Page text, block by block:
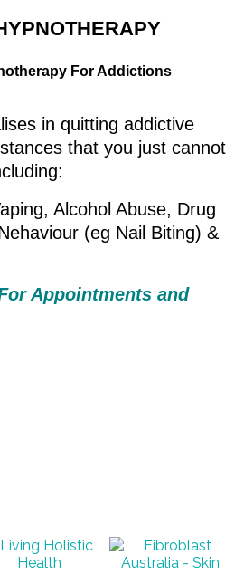
For Addictions
in quitting addictive
that you just cannot
Alcohol Abuse, Drug
(eg Nail Biting) &
Appointments and